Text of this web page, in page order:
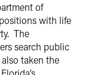
of
with life
The
search public
taken the